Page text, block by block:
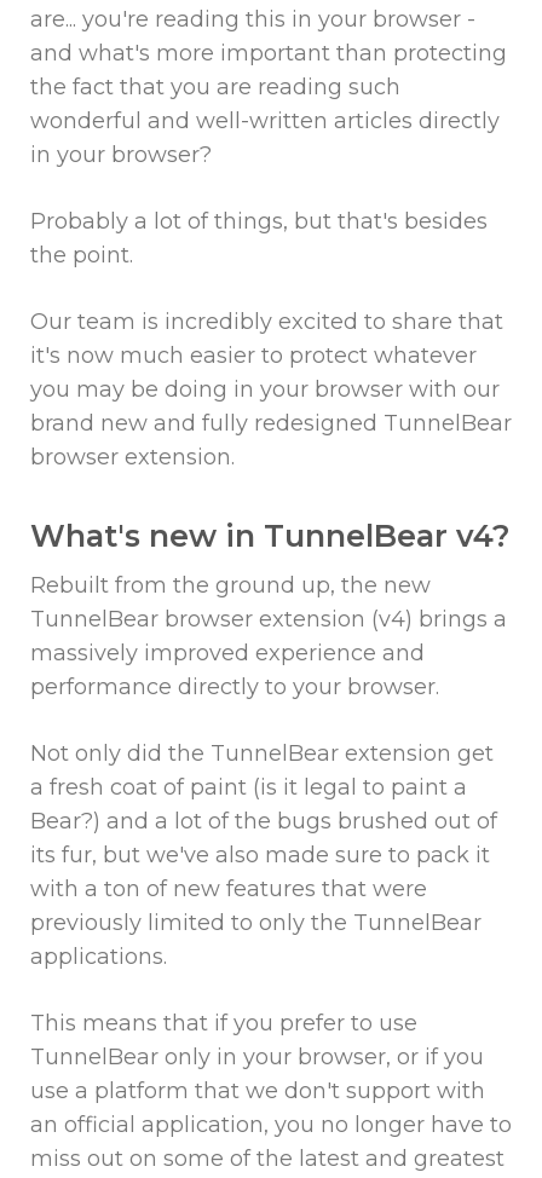
are... you're reading this in your browser -
and what's more important than protecting
the fact that you are reading such
wonderful and well-written articles directly
in your browser?
Probably a lot of things, but that's besides
the point.
Our team is incredibly excited to share that
it's now much easier to protect whatever
you may be doing in your browser with our
brand new and fully redesigned TunnelBear
browser extension.
What's new in TunnelBear v4?
Rebuilt from the ground up, the new
TunnelBear browser extension (v4) brings a
massively improved experience and
performance directly to your browser.
Not only did the TunnelBear extension get
a fresh coat of paint (is it legal to paint a
Bear?) and a lot of the bugs brushed out of
its fur, but we've also made sure to pack it
with a ton of new features that were
previously limited to only the TunnelBear
applications.
This means that if you prefer to use
TunnelBear only in your browser, or if you
use a platform that we don't support with
an official application, you no longer have to
miss out on some of the latest and greatest